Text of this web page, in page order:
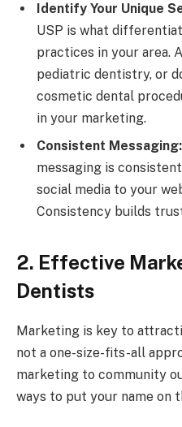
Identify Your Unique
USP is what
practices in your area.
pediatric dentistry, or
cosmetic dental
in your marketing.
Consistent Messaging:
messaging is
social media to your
Consistency builds
2. Effective
Dentists
Marketing is key to
not a one-size-fits-all
marketing to community
ways to put your name on